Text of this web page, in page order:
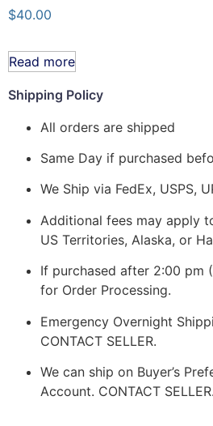
$40.00
Read more
Shipping Policy
All orders are shipped
Same Day if purchased
We Ship via FedEx, USPS,
Additional fees may apply
US Territories, Alaska, or
If purchased after 2:00 pm
for Order Processing.
Emergency Overnight
CONTACT SELLER.
We can ship on Buyer’s
Account. CONTACT SELLER.